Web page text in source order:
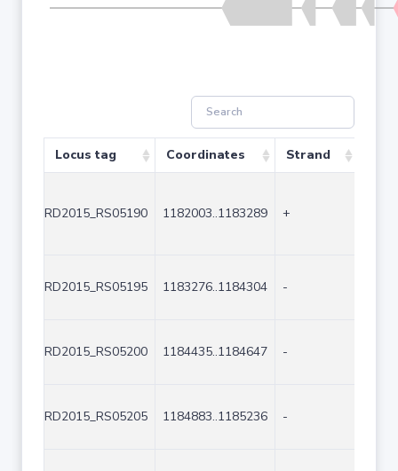
Locus tag Coordinates Strand
RD2015_RS05190 1182003..1183289 +
RD2015_RS05195 1183276..1184304 -
RD2015_RS05200 1184435..1184647 -
RD2015_RS05205 1184883..1185236 -